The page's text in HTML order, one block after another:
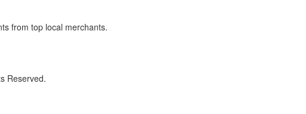
from top local merchants.
Reserved.